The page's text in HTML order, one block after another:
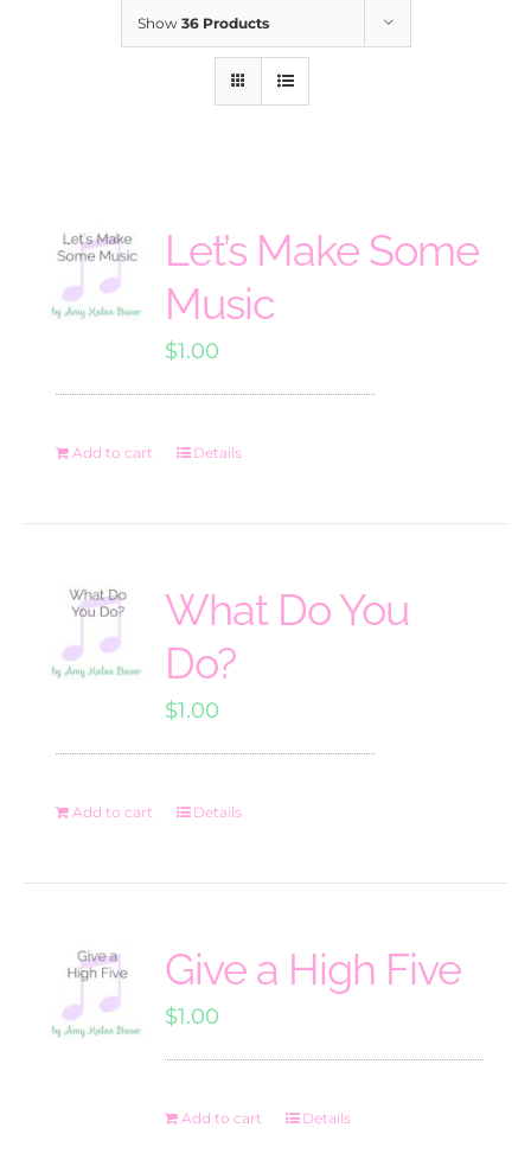
Show 36 Products
Let’s Make Some
Music
$1.00
Add to cart Details
What Do You
Do?
$1.00
Add to cart Details
Give a High Five
$1.00
Add to cart Details